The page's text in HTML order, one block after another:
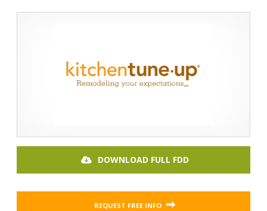
DOWNLOAD FULL FDD
REQUEST FREE INFO